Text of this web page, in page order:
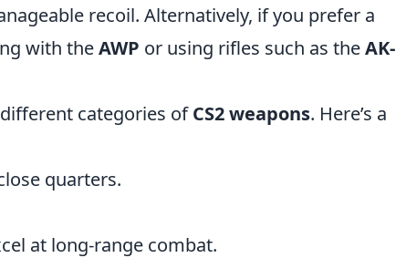
recoil. Alternatively, if you prefer a
with theAWP or using rifles such as theAK-
categories ofCS2 weapons. Here’s a
quarters.
at long-range combat.